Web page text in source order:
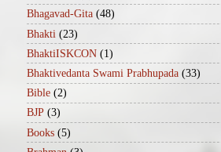
Bhagavad-Gita (48)
Bhakti (23)
BhaktiISKCON (1)
Bhaktivedanta Swami Prabhupada (33)
Bible (2)
BJP (3)
Books (5)